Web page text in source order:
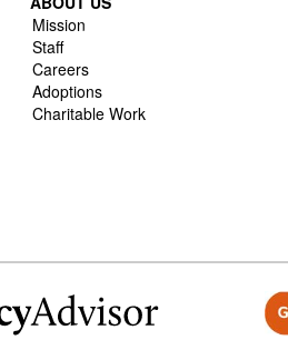
Mission
Staff
Careers
Adoptions
Charitable Work